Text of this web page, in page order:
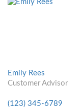
Emily Rees
Customer Advisor
(123) 345-6789